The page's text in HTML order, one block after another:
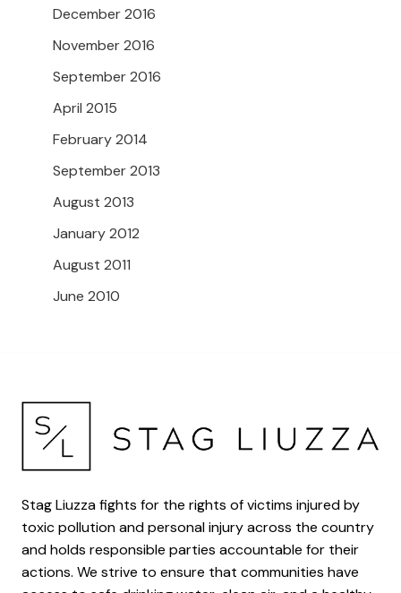
December 2016
November 2016
September 2016
April 2015
February 2014
September 2013
August 2013
January 2012
August 2011
June 2010
Stag Liuzza fights for the rights of victims injured by
toxic pollution and personal injury across the country
and holds responsible parties accountable for their
actions. We strive to ensure that communities have